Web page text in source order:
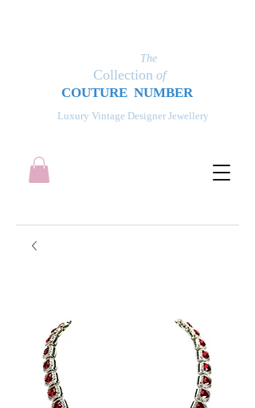
Luxury Vintage Designer Jewellery
The
Collection of
COUTURE NUMBER